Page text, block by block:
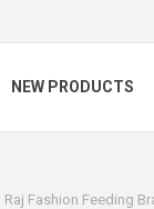
NEW PRODUCTS
Raj Fashion Feeding